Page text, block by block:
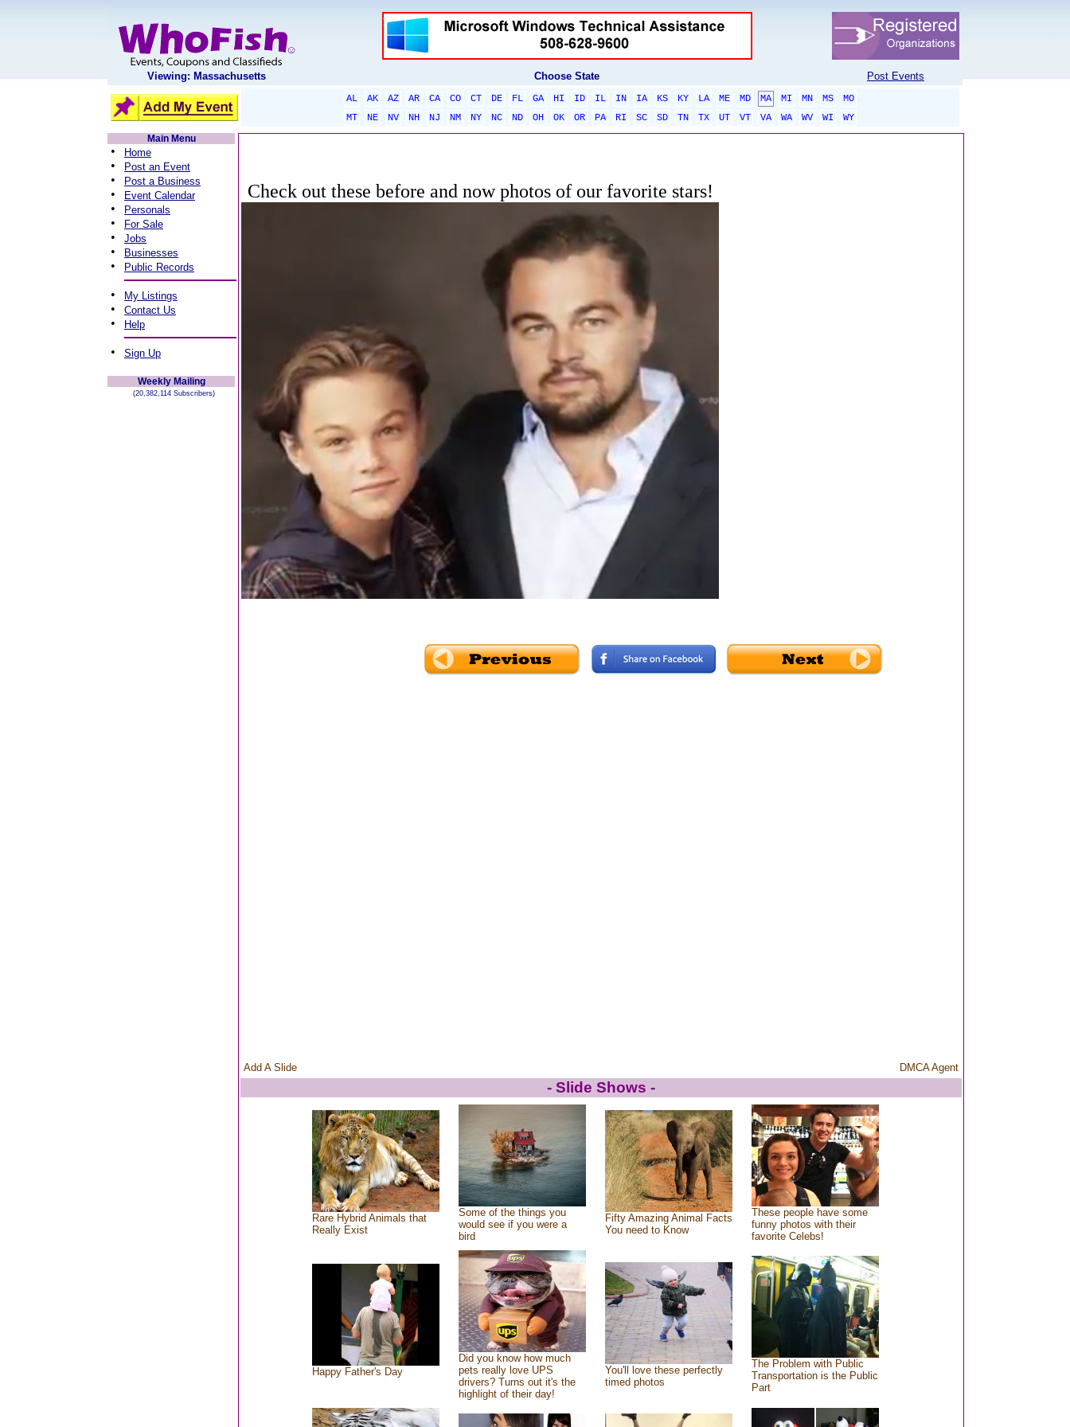
Viewing: Massachusetts Choose State Post Events
AL AK AZ AR CA CO CT DE FL GA HI ID IL IN IA KS KY LA ME MD MA MI MN MS
MO
MT
NE NV NH NJ NM NY NC ND OH OK OR PA RI SC SD TN TX UT VT VA WA WV WI
WY
Main Menu
• Home
• Post an Event
• Post a Business
• Event Calendar
• Personals
• For Sale
• Jobs
• Businesses
• Public Records
• My Listings
• Contact Us
• Help
• Sign Up
Weekly Mailing
(20,382,114 Subscribers)
Check out these before and now photos of our favorite stars!
Add A Slide DMCA Agent
- Slide Shows -
Rare Hybrid Animals that
Really Exist
Some of the things you
would see if you were a
bird
Fifty Amazing Animal Facts
You need to Know
These people have some
funny photos with their
favorite Celebs!
Happy Father's Day
Did you know how much
pets really love UPS
drivers? Turns out it's the
highlight of their day!
You'll love these perfectly
timed photos
The Problem with Public
Transportation is the Public
Part